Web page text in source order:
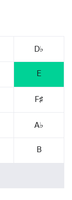
D♭
E
F♯
A♭
B